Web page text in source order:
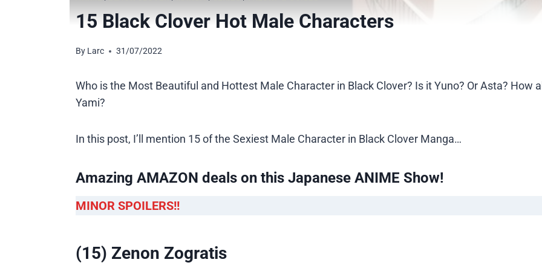
15 Black Clover Hot Male Characters
By Larc 31/07/2022
Who is the Most Beautiful and Hottest Male Character in Black Clover? Is it Yuno? Or Asta? How
Yami?
In this post, I’ll mention 15 of the Sexiest Male Character in Black Clover Manga…
Amazing AMAZON deals on this Japanese ANIME Show!
MINOR SPOILERS!!
(15) Zenon Zogratis